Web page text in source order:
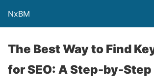
NxBM
The Best Way to Find
for SEO: A Step-by-Step